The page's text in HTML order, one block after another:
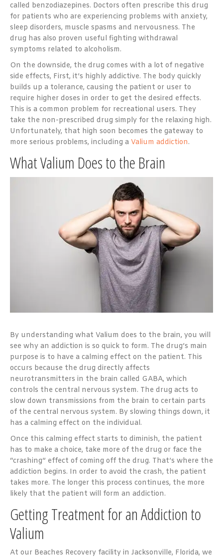
called benzodiazepines. Doctors often prescribe this drug
for patients who are experiencing problems with anxiety,
sleep disorders, muscle spasms and nervousness. The
drug has also proven useful fighting withdrawal
symptoms related to alcoholism.
On the downside, the drug comes with a lot of negative
side effects, First, it’s highly addictive. The body quickly
builds up a tolerance, causing the patient or user to
require higher doses in order to get the desired effects.
This is a common problem for recreational users. They
take the non-prescribed drug simply for the relaxing high.
Unfortunately, that high soon becomes the gateway to
more serious problems, including a Valium addiction.
What Valium Does to the Brain
By understanding what Valium does to the brain, you will
see why an addiction is so quick to form. The drug’s main
purpose is to have a calming effect on the patient. This
occurs because the drug directly affects
neurotransmitters in the brain called GABA, which
controls the central nervous system. The drug acts to
slow down transmissions from the brain to certain parts
of the central nervous system. By slowing things down, it
has a calming effect on the individual.
Once this calming effect starts to diminish, the patient
has to make a choice, take more of the drug or face the
“crashing” effect of coming off the drug. That’s where the
addiction begins. In order to avoid the crash, the patient
takes more. The longer this process continues, the more
likely that the patient will form an addiction.
Getting Treatment for an Addiction to
Valium
At our Beaches Recovery facility in Jacksonville, Florida, we